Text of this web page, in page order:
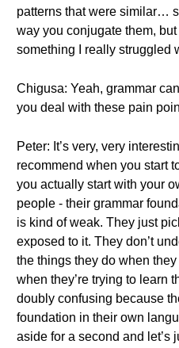
patterns that were similar…
way you conjugate them,
something I really struggled
Chigusa: Yeah, grammar
you deal with these pain
Peter: It’s very, very
recommend when you start
you actually start with your
people - their grammar
is kind of weak. They just
exposed to it. They don’t
the things they do when
when they’re trying to learn
doubly confusing because
foundation in their own
aside for a second and let’s